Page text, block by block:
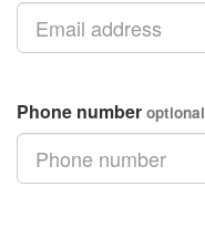
Phone number optional